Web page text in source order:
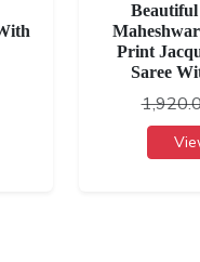
Print
Saree